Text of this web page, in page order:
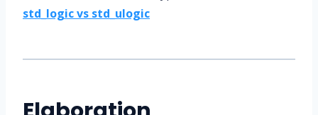
std_logic vs std_ulogic